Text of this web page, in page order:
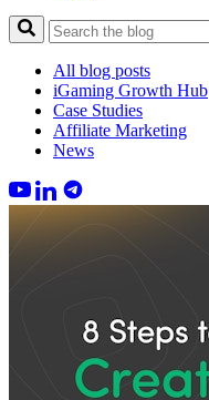
All blog posts
iGaming Growth Hub
Case Studies
Affiliate Marketing
News